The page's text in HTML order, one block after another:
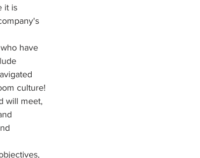
it is
have
culture!
will meet,